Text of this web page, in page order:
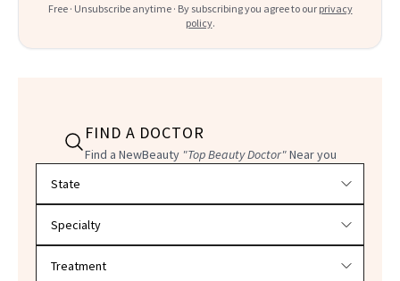
Free · Unsubscribe anytime · By subscribing you agree to our privacy
policy.
FIND A DOCTOR
Find a NewBeauty "Top Beauty Doctor"Near you